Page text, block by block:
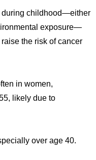
during childhood—either
exposure—
the risk of cancer
in women,
likely due to
over age 40.